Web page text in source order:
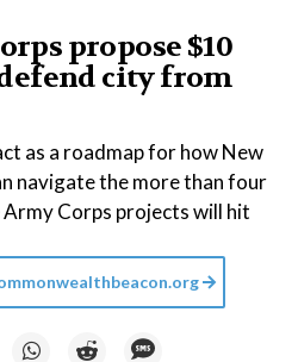
propose $10
city from
as a roadmap for how New
navigate the more than four
Corps projects will hit